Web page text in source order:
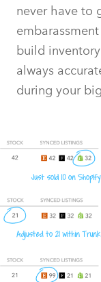
never have to
build
always
during your